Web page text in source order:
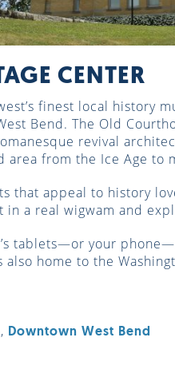
CENTER
finest local history
Bend. The Old
revival
area from the Ice Age to
that appeal to history
in a real wigwam and
tablets—or your
also home to the
, Downtown West Bend